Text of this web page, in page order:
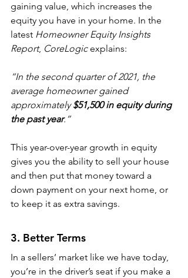
gaining value, which increases the
equity you have in your home. In the
latest Homeowner Equity Insights
Report, CoreLogic explains:
“In the second quarter of 2021, the
average homeowner gained
approximately $51,500 in equity during
the past year.”
This year-over-year growth in equity
gives you the ability to sell your house
and then put that money toward a
down payment on your next home, or
to keep it as extra savings.
3. Better Terms
In a sellers’ market like we have today,
you’re in the driver’s seat if you make a